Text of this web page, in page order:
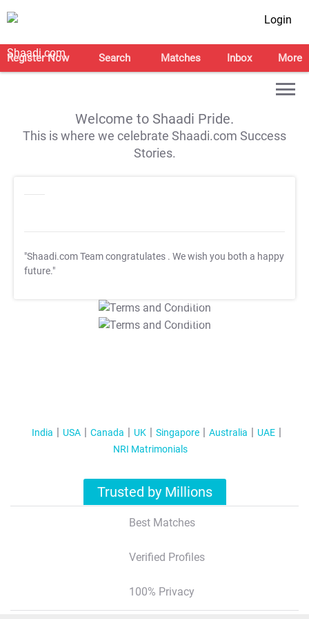
Login
Register Now Search Matches Inbox More
Welcome to Shaadi Pride.
This is where we celebrate Shaadi.com Success
Stories.
"Shaadi.com Team congratulates . We wish you both a happy
future."
T&C Apply
T&C Apply
India USA Canada UK Singapore Australia
UAE
NRI Matrimonials
Trusted by Millions
Best Matches
Verified Profiles
100% Privacy